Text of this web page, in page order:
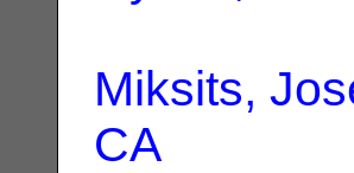
Miksits,
CA